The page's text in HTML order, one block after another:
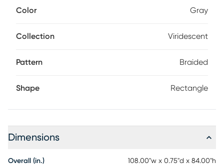
Viridescent rug. Featuring a soft blend of gray hues to
Color Gray
Collection Viridescent
Pattern Braided
Shape Rectangle
Dimensions
Overall (in.) 108.00"w x 0.75"d x 84.00"h